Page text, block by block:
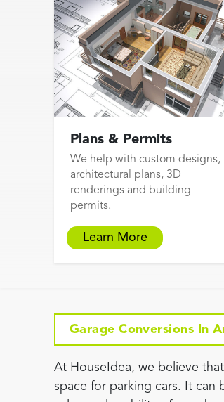
Plans & Permits
We help with custom designs,
architectural plans, 3D
renderings and building
permits.
Learn More
Garage Conversions In
At HouseIdea, we believe
space for parking cars. It can